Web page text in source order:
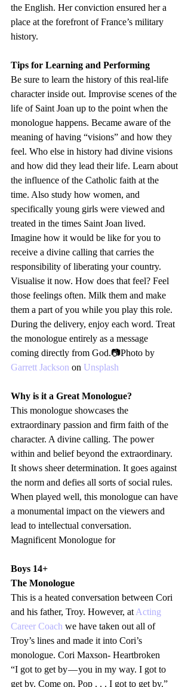
the English. Her conviction ensured her a
place at the forefront of France’s military
history.
Tips for Learning and Performing
Be sure to learn the history of this real-life
character inside out. Improvise scenes of the
life of Saint Joan up to the point when the
monologue happens. Became aware of the
meaning of having “visions” and how they
feel. Who else in history had divine visions
and how did they lead their life. Learn about
the influence of the Catholic faith at the
time. Also study how women, and
specifically young girls were viewed and
treated in the times Saint Joan lived.
Imagine how it would be like for you to
receive a divine calling that carries the
responsibility of liberating your country.
Visualise it now. How does that feel? Feel
those feelings often. Milk them and make
them a part of you while you play this role.
During the delivery, enjoy each word. Treat
the monologue entirely as a message
coming directly from God.📷Photo by
Garrett Jackson on Unsplash
Why is it a Great Monologue?
This monologue showcases the
extraordinary passion and firm faith of the
character. A divine calling. The power
within and belief beyond the extraordinary.
It shows sheer determination. It goes against
the norm and defies all sorts of social rules.
When played well, this monologue can have
a monumental impact on the viewers and
lead to intellectual conversation.
Magnificent Monologue for
Boys 14+
The Monologue
This is a heated conversation between Cori
and his father, Troy. However, at Acting
Career Coach we have taken out all of
Troy’s lines and made it into Cori’s
monologue. Cori Maxson- Heartbroken
“I got to get by — you in my way. I got to
get by. Come on, Pop . . . I got to get by.”